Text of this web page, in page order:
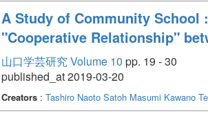
A Study of Community
"Cooperative Relationship"
山口学芸研究 Volume 10 pp. 19 - 30
published_at 2019-03-20
Creators: Tashiro Naoto Satoh Masumi Kawano